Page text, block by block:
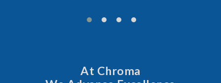
At Chroma